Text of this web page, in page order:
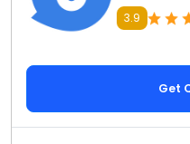
3.9
Get